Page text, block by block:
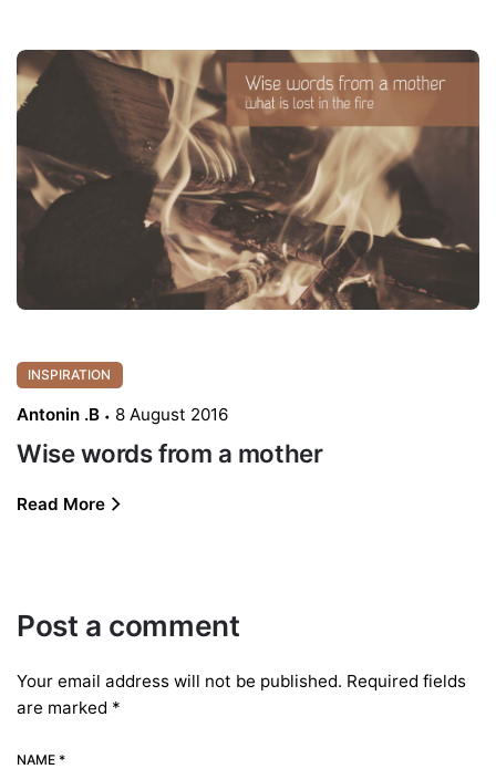
INSPIRATION
Antonin .B 8 August 2016
Wise words from a mother
Read More
Post a comment
Your email address will not be published. Required fields
are marked *
NAME *